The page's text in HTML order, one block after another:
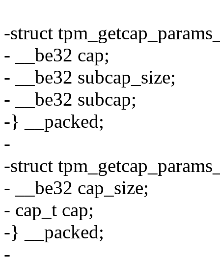
-struct
- __be32 cap;
- __be32 subcap_size;
- __be32 subcap;
-} __packed;
-
-struct
- __be32 cap_size;
- cap_t cap;
-} __packed;
-